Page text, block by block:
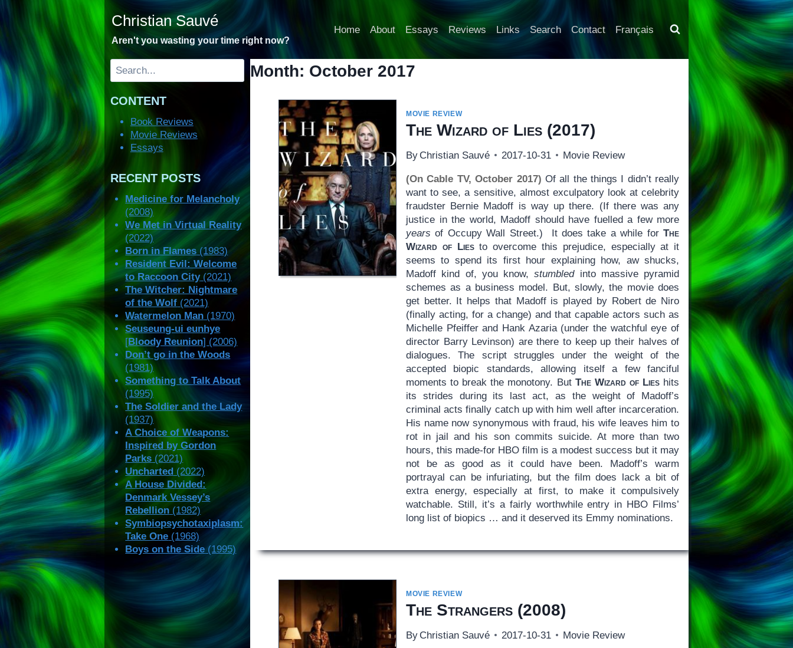
Christian Sauvé
Aren't you wasting your time right now?
Home About Essays Reviews Links Search Contact Français
Month: October 2017
MOVIE REVIEW
The Wizard of Lies(2017)
By Christian Sauvé 2017-10-31 Movie Review
(On Cable TV, October 2017) Of all the things I didn’t really
want to see, a sensitive, almost exculpatory look at celebrity
fraudster Bernie Madoff is way up there. (If there was any
justice in the world, Madoff should have fuelled a few more
years of Occupy Wall Street.) It does take a while forThe
Wizard of Liesto overcome this prejudice, especially at it
seems to spend its first hour explaining how, aw shucks,
Madoff kind of, you know,stumbledinto massive pyramid
schemes as a business model. But, slowly, the movie does
get better. It helps that Madoff is played by Robert de Niro
(finally acting, for a change) and that capable actors such as
Michelle Pfeiffer and Hank Azaria (under the watchful eye of
director Barry Levinson) are there to keep up their halves of
dialogues. The script struggles under the weight of the
accepted biopic standards, allowing itself a few fanciful
moments to break the monotony. But The Wizard of Lies hits
its strides during its last act, as the weight of Madoff’s
criminal acts finally catch up with him well after incarceration.
His name now synonymous with fraud, his wife leaves him to
rot in jail and his son commits suicide. At more than two
hours, this made-for HBO film is a modest success but it may
not be as good as it could have been. Madoff’s warm
portrayal can be infuriating, but the film does lack a bit of
extra energy, especially at first, to make it compulsively
watchable. Still, it’s a fairly worthwhile entry in HBO Films’
long list of biopics … and it deserved its Emmy nominations.
MOVIE REVIEW
The Strangers(2008)
By Christian Sauvé 2017-10-31 Movie Review
Search
CONTENT
Book Reviews
Movie Reviews
Essays
RECENT POSTS
Medicine for Melancholy
(2008)
We Met in Virtual Reality
(2022)
Born in Flames (1983)
Resident Evil: Welcome
to Raccoon City(2021)
The Witcher: Nightmare
of the Wolf (2021)
Watermelon Man (1970)
Seuseung-ui eunhye
[Bloody Reunion] (2006)
Don’t go in the Woods
(1981)
Something to Talk About
(1995)
The Soldier and the Lady
(1937)
A Choice of Weapons:
Inspired by Gordon
Parks (2021)
Uncharted (2022)
A House Divided:
Denmark Vessey’s
Rebellion (1982)
Symbiopsychotaxiplasm:
Take One (1968)
Boys on the Side (1995)